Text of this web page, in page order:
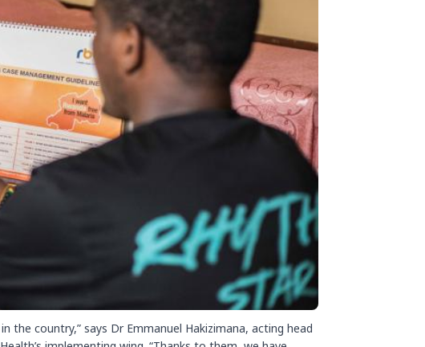
country,” says Dr Emmanuel Hakizimana, acting head